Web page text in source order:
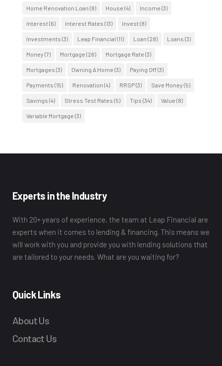
Home Renovation Loan (8) House (4) Income (3)
Interest(6) Interest Rates (13) Invest(8)
Investments (3) Leap Financial (11) Loan (28) Loans (3)
Money (7) Mortgage (26) Mortgage Rate (3)
Mortgages (3) Owning A Home (3) Paying Off(3)
Payments (15) Renovation (4) RRSP(3) Save Money (5)
Savings (4) Stress Test Rates (5) Tips (34) Value (8)
Variable Mortgage (3)
Experts in the Industry
With 20+ years of experience, the team at Leap Financial are
experts when it comes to lending & financing. This means we
will work with you and provide you with lending solutions that
are tailored to your needs. What are you waiting for?
Quick Links
About Us
Contact Us